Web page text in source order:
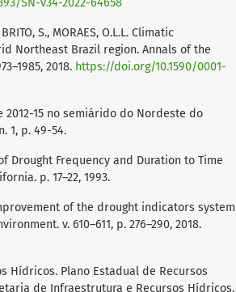
SN-v34-2022-64658
BRITO, S., MORAES, O.L.L. Climatic
Northeast Brazil region. Annals of the
2018. https://doi.org/10.1590/0001-
de 2012-15 no semiárido do Nordeste do
1, p. 49-54.
of Drought Frequency and Duration to Time
p. 17–22, 1993.
Improvement of the drought indicators system
v. 610–611, p. 276–290, 2018.
Hídricos. Plano Estadual de Recursos
de Infraestrutura e Recursos Hídricos.